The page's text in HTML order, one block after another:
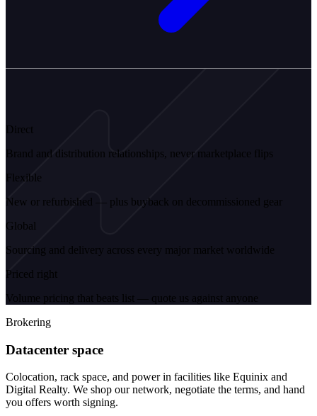
Direct
Brand and distribution relationships, never marketplace flips
Flexible
New or refurbished — plus buyback on decommissioned gear
Global
Sourcing and delivery across every major market worldwide
Priced right
Volume pricing that beats list — quote us against anyone
Brokering
Datacenter space
Colocation, rack space, and power in facilities like Equinix and
Digital Realty. We shop our network, negotiate the terms, and hand
you offers worth signing.